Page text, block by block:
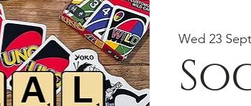
Wed 23 Sept